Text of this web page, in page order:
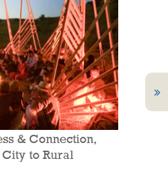
& Connection,
to Rural